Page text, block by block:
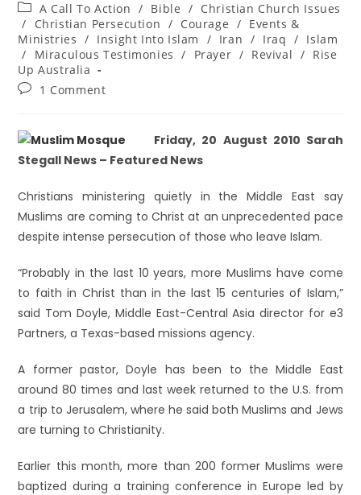
A Call To Action / Bible / Christian Church Issues
/
Christian Persecution / Courage / Events &
Ministries / Insight Into Islam / Iran / Iraq / Islam
/
Miraculous Testimonies / Prayer / Revival / Rise
Up Australia
1 Comment
Friday, 20 August 2010 Sarah
Stegall News – Featured News
Christians ministering quietly in the Middle East say
Muslims are coming to Christ at an unprecedented pace
despite intense persecution of those who leave Islam.
“Probably in the last 10 years, more Muslims have come
to faith in Christ than in the last 15 centuries of Islam,”
said Tom Doyle, Middle East-Central Asia director for e3
Partners, a Texas-based missions agency.
A former pastor, Doyle has been to the Middle East
around 80 times and last week returned to the U.S. from
a trip to Jerusalem, where he said both Muslims and Jews
are turning to Christianity.
Earlier this month, more than 200 former Muslims were
baptized during a training conference in Europe led by